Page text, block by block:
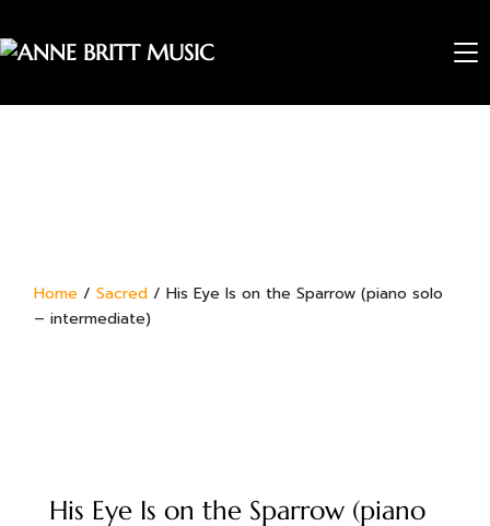
Home /Sacred / His Eye Is on the Sparrow (piano solo
– intermediate)
His Eye Is on the Sparrow (piano